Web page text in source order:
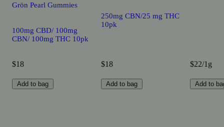
Grön Pearl Gummies
100mg CBD/ 100mg
CBN/ 100mg THC 10pk
$18
Add to bag
250mg CBN/25 mg THC
10pk
$18
Add to bag
$22/1g
Add to